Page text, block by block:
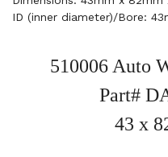
ID (inner diameter)/Bore:
510006 Auto
Part#
43 x